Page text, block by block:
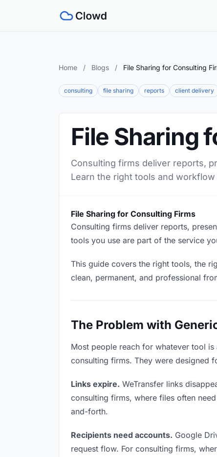
Home / Blogs / File Sharing for Consulting
consulting file sharing reports client delivery
File Sharing
Consulting firms deliver reports,
Learn the right tools and
File Sharing for Consulting Firms
Consulting firms deliver reports,
tools you use are part of the service
This guide covers the right tools, the
clean, permanent, and professional
The Problem with
Most people reach for whatever tool
consulting firms. They were designed
Links expire. WeTransfer links
consulting firms, where files often
and-forth.
Recipients need accounts. Google
request flow. For consulting firms,